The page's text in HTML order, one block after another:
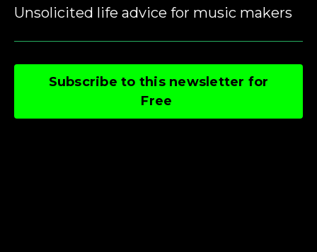
Unsolicited life advice for music makers
Subscribe to this newsletter for
Free